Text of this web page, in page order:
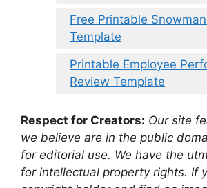
Free Printable
Template
Printable Employee
Review Template
Respect for Creators: Our site
we believe are in the public
for editorial use. We have the
for intellectual property rights. If